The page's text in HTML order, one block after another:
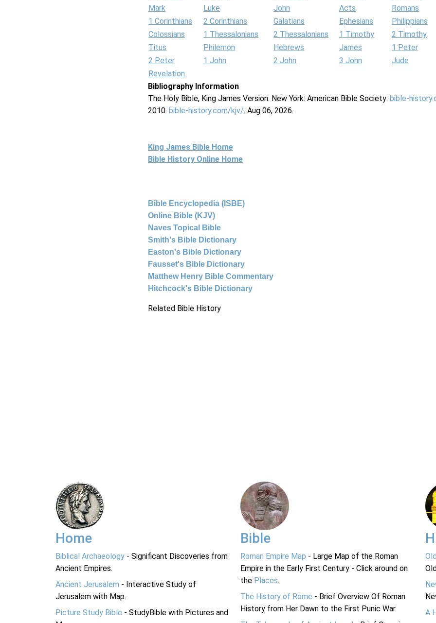
Mark
Luke John Acts
Romans
1 Corinthians
2 Corinthians Galatians Ephesians
Philippians
Colossians
1 Thessalonians 2 Thessalonians 1 Timothy
2 Timothy
Titus
Philemon Hebrews James
1 Peter
2 Peter
1 John 2 John 3 John
Jude
Revelation
Bibliography Information
The Holy Bible, King James Version. New York: American Bible Society: bible-
2010. bible-history.com/kjv/. Aug 06, 2026.
King James Bible Home
Bible History Online Home
Bible Encyclopedia (ISBE)
Online Bible (KJV)
Naves Topical Bible
Smith's Bible Dictionary
Easton's Bible Dictionary
Fausset's Bible Dictionary
Matthew Henry Bible Commentary
Hitchcock's Bible Dictionary
Related Bible History
Home
Biblical Archaeology - Significant Discoveries from
Ancient Empires.
Ancient Jerusalem - Interactive Study of
Jerusalem with Map.
Picture Study Bible - StudyBible with Pictures and
Bible
Roman Empire Map - Large Map of the Roman
Empire in the Early First Century - Click around on
the Places.
The History of Rome - Brief Overview Of Roman
History from Her Dawn to the First Punic War.
A